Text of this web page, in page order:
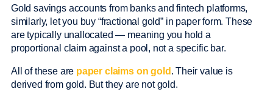
Gold savings accounts from banks and fintech platforms,
similarly, let you buy “fractional gold” in paper form. These
are typically unallocated — meaning you hold a
proportional claim against a pool, not a specific bar.
All of these are paper claims on gold . Their value is
derived from gold. But they are not gold.